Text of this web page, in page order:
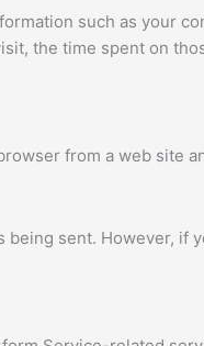
such as your
the time spent on
from a web site
sent. However, if